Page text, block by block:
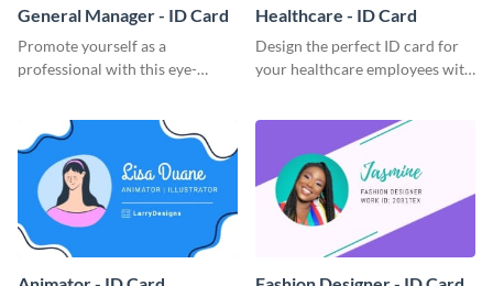
General Manager - ID Card
Promote yourself as a
professional with this eye-
Healthcare - ID Card
Design the perfect ID card for
your healthcare employees with